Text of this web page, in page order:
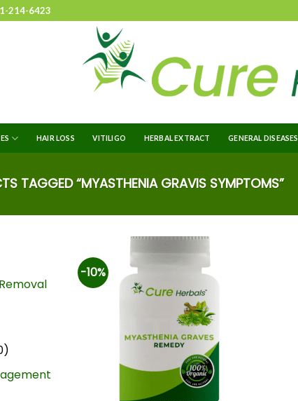
214-6423
HAIR LOSS VITILIGO HERBAL EXTRACT GENERAL DISEASES
TAGGED “MYASTHENIA GRAVIS SYMPTOMS”
-10%